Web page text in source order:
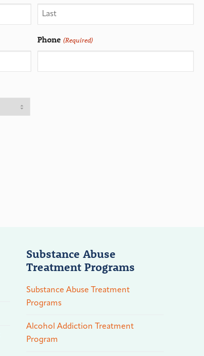
Phone (Required)
Substance Abuse
Treatment Programs
Substance Abuse Treatment
Programs
Alcohol Addiction Treatment
Program